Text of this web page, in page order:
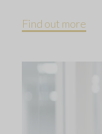
Find out more